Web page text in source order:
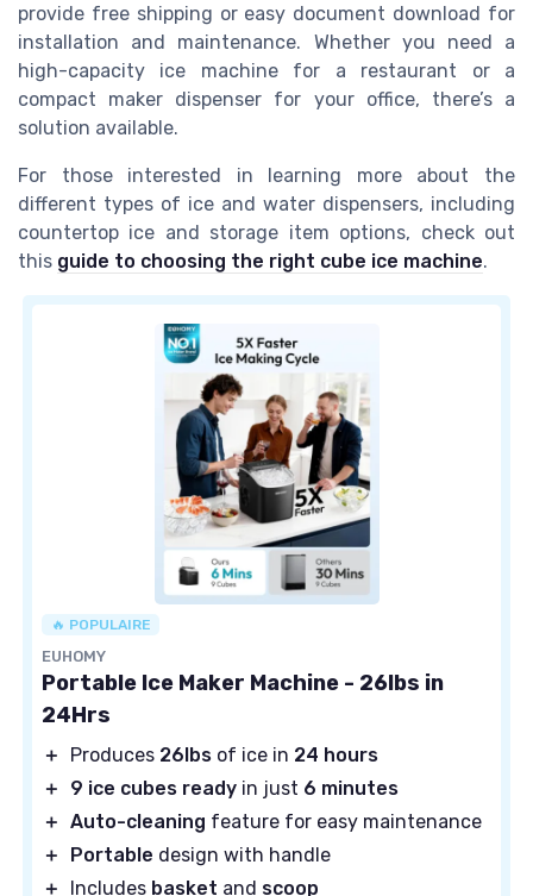
provide free shipping or easy document download for
installation and maintenance. Whether you need a
high-capacity ice machine for a restaurant or a
compact maker dispenser for your office, there’s a
solution available.
For those interested in learning more about the
different types of ice and water dispensers, including
countertop ice and storage item options, check out
this guide to choosing the right cube ice machine.
🔥 POPULAIRE
EUHOMY
Portable Ice Maker Machine - 26lbs in
24Hrs
＋ Produces 26lbs of ice in 24 hours
＋
9 ice cubes ready in just 6 minutes
＋ Auto-cleaning feature for easy maintenance
＋
Portable design with handle
＋
Includes basket and scoop